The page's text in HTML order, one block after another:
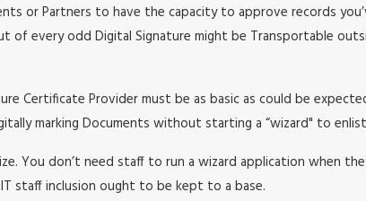
or Partners to have the capacity to approve records
of every odd Digital Signature might be Transportable
Certificate Provider must be as basic as could be
marking Documents without starting a “wizard" to
You don’t need staff to run a wizard application when
staff inclusion ought to be kept to a base.